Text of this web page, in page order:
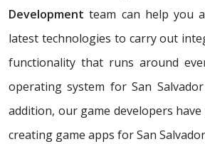
Development team can help you
latest technologies to carry out
functionality that runs around
operating system for San
addition, our game developers
creating game apps for San